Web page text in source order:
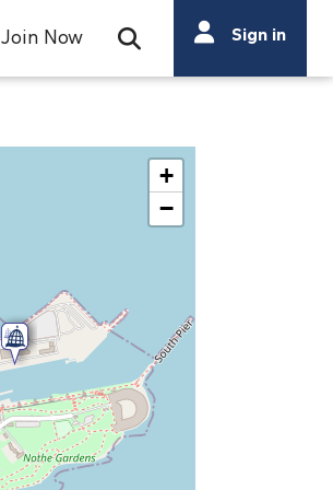
Join Now Open Search Bar
Search
Search
Sign in
+
−